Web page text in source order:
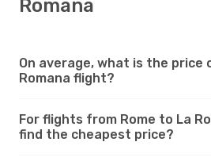
Romana
On average, what is the price
Romana flight?
For flights from Rome to La
find the cheapest price?